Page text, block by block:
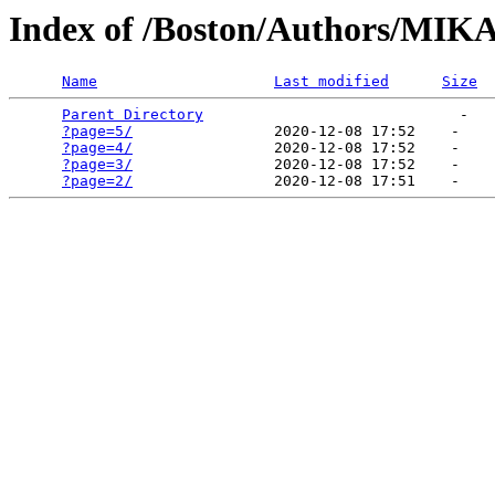
Index of /Boston/Authors/
Name Last modified
Size
Parent Directory
                             -
?page=5/
                2020-12-08 17:52    -
?page=4/
                2020-12-08 17:52    -
?page=3/
                2020-12-08 17:52    -
?page=2/